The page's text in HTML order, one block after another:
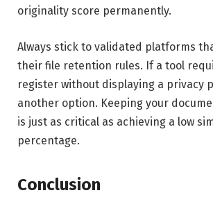
originality score permanently.
Always stick to validated platforms
their file retention rules. If a tool
register without displaying a privacy
another option. Keeping your
is just as critical as achieving a low
percentage.
Conclusion